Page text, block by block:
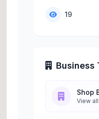
19
Business
Shop
View